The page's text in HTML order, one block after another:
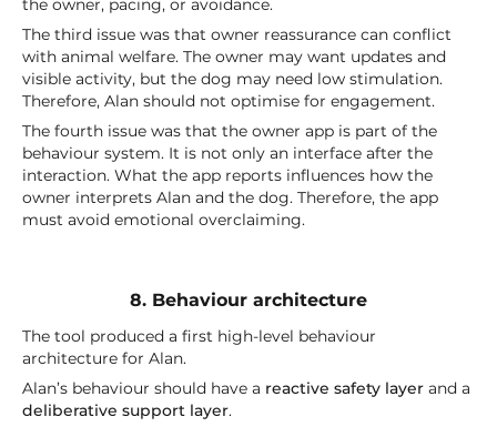
the owner, pacing, or avoidance.
The third issue was that owner reassurance can conflict
with animal welfare. The owner may want updates and
visible activity, but the dog may need low stimulation.
Therefore, Alan should not optimise for engagement.
The fourth issue was that the owner app is part of the
behaviour system. It is not only an interface after the
interaction. What the app reports influences how the
owner interprets Alan and the dog. Therefore, the app
must avoid emotional overclaiming.
8. Behaviour architecture
The tool produced a first high-level behaviour
architecture for Alan.
Alan’s behaviour should have a reactive safety layerand a
deliberative support layer.